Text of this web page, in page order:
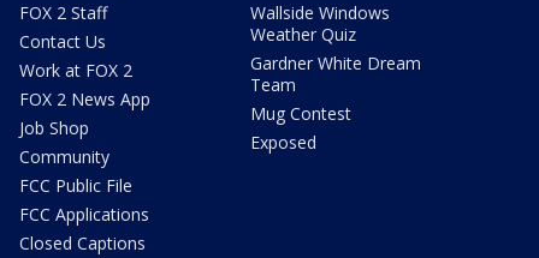
FOX 2 Staff
Contact Us
Work at FOX 2
FOX 2 News App
Job Shop
Community
FCC Public File
FCC Applications
Closed Captions
Wallside Windows
Weather Quiz
Gardner White Dream
Team
Mug Contest
Exposed